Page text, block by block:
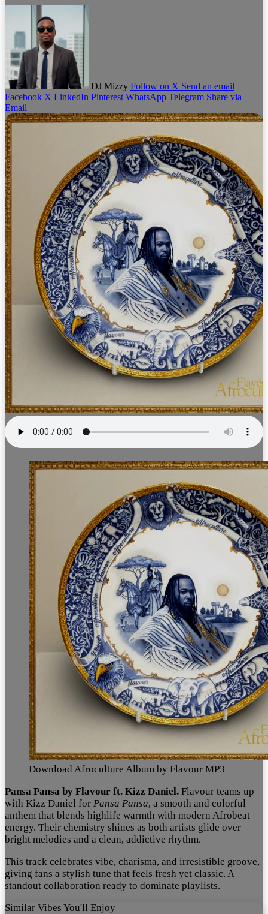
DJ Mizzy Follow on X Send an email
Facebook X LinkedIn Pinterest WhatsApp Telegram Share via
Email
Download Afroculture Album by Flavour MP3
Pansa Pansa by Flavour ft. Kizz Daniel. Flavour teams up
with Kizz Daniel for Pansa Pansa, a smooth and colorful
anthem that blends highlife warmth with modern Afrobeat
energy. Their chemistry shines as both artists glide over
bright melodies and a clean, addictive rhythm.
This track celebrates vibe, charisma, and irresistible groove,
giving fans a stylish tune that feels fresh yet classic. A
standout collaboration ready to dominate playlists.
Similar Vibes You'll Enjoy